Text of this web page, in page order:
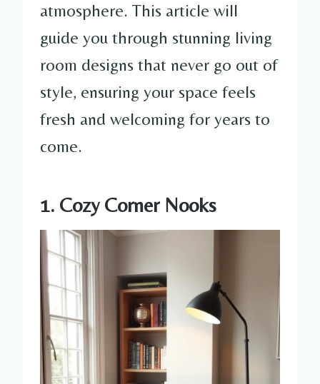
atmosphere. This article will
guide you through stunning living
room designs that never go out of
style, ensuring your space feels
fresh and welcoming for years to
come.
1. Cozy Corner Nooks